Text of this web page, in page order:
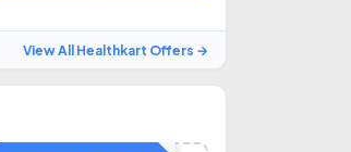
View All Healthkart Offers →